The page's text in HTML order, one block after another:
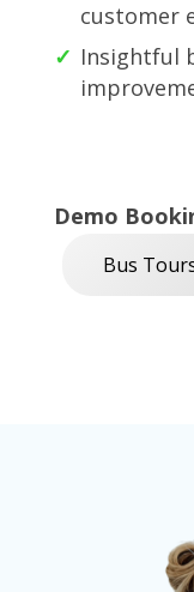
customer
Insightful
Demo
Bus